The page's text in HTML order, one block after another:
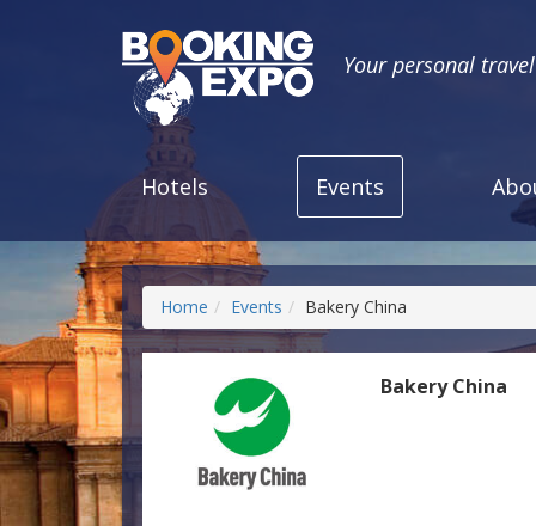
Your personal
Hotels Events
Home Events Bakery China
Bakery China